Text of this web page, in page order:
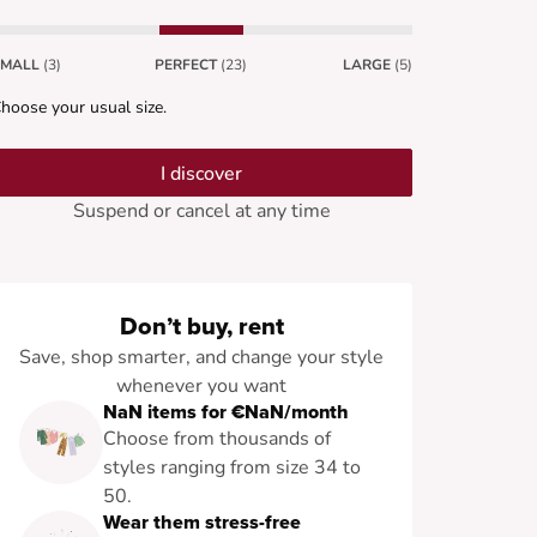
(3) PERFECT (23) LARGE (5)
your usual size.
I discover
Suspend or cancel at any time
Don’t buy, rent
Save, shop smarter, and change your style
whenever you want
NaN items for €NaN/month
Choose from thousands of
styles ranging from size 34 to
50.
Wear them stress-free